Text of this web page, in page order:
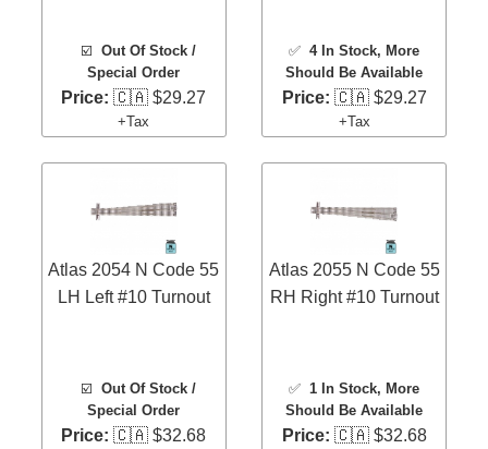
☑️ Out Of Stock /
Special Order
Price: 🇨🇦 $29.27
+Tax
✅4 In Stock, More
Should Be Available
Price: 🇨🇦 $29.27
+Tax
Atlas 2054 N Code 55
LH Left #10 Turnout
☑️ Out Of Stock /
Special Order
Price: 🇨🇦 $32.68
Atlas 2055 N Code 55
RH Right #10 Turnout
✅ 1 In Stock, More
Should Be Available
Price: 🇨🇦 $32.68